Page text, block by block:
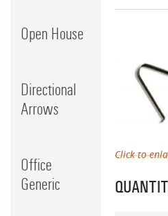
Open House
Directional
Arrows
Office
Generic
Click to